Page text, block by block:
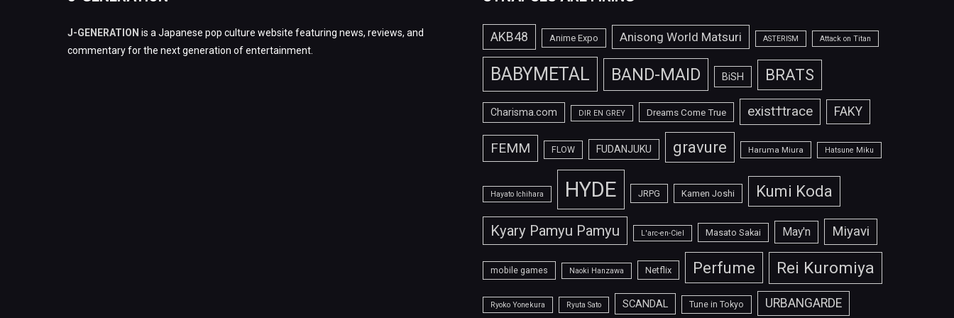
J-GENERATION is a Japanese pop culture website featuring news, reviews, and
commentary for the next generation of entertainment.
AKB48 Anime Expo Anisong World Matsuri ASTERISM Attack on Titan
BABYMETAL BAND-MAID BiSH BRATS
Charisma.com DIR EN GREY Dreams Come True exist†trace FAKY
FEMM FLOW FUDANJUKU gravure Haruma Miura Hatsune Miku
Hayato Ichihara HYDE JRPG Kamen Joshi Kumi Koda
Kyary Pamyu Pamyu L'arc-en-Ciel Masato Sakai May'n Miyavi
mobile games Naoki Hanzawa Netflix Perfume Rei Kuromiya
Ryoko Yonekura Ryuta Sato SCANDAL Tune in Tokyo URBANGARDE